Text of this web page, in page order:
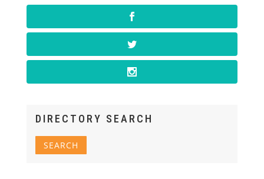
DIRECTORY SEARCH